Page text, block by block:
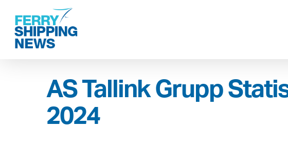
main
content
AS Tallink Grupp
2024